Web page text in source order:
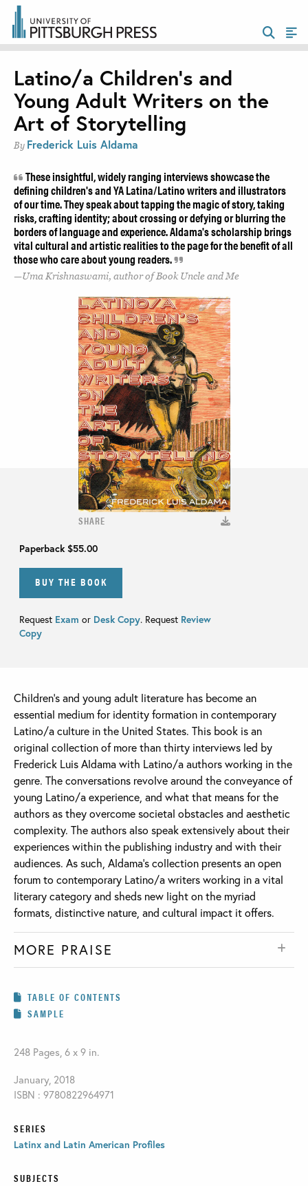
SHARE
Paperback $55.00
BUY THE BOOK
Request Exam or Desk Copy. Request Review
Copy
Latino/a Children’s and
Young Adult Writers on the
Art of Storytelling
By Frederick Luis Aldama
These insightful, widely ranging interviews showcase the
defining children's and YA Latina/Latino writers and illustrators
of our time. They speak about tapping the magic of story, taking
risks, crafting identity; about crossing or defying or blurring the
borders of language and experience. Aldama's scholarship brings
vital cultural and artistic realities to the page for the benefit of all
those who care about young readers.
Uma Krishnaswami, author of Book Uncle and Me
Children’s and young adult literature has become an
essential medium for identity formation in contemporary
Latino/a culture in the United States. This book is an
original collection of more than thirty interviews led by
Frederick Luis Aldama with Latino/a authors working in the
genre. The conversations revolve around the conveyance of
young Latino/a experience, and what that means for the
authors as they overcome societal obstacles and aesthetic
complexity. The authors also speak extensively about their
experiences within the publishing industry and with their
audiences. As such, Aldama’s collection presents an open
forum to contemporary Latino/a writers working in a vital
literary category and sheds new light on the myriad
formats, distinctive nature, and cultural impact it offers.
MORE PRAISE
TABLE OF CONTENTS
SAMPLE
248 Pages, 6 x 9 in.
January, 2018
ISBN : 9780822964971
SERIES
Latinx and Latin American Profiles
SUBJECTS